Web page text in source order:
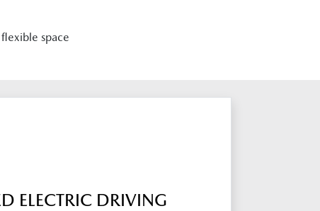
space
ELECTRIC DRIVING